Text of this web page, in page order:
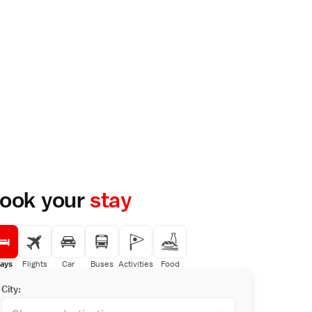
yourstay
Flights Car Buses Activities Food
City: